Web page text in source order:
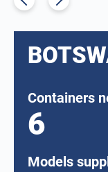
Containers
6
Models